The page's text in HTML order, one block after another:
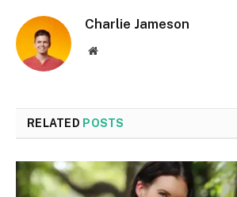
Charlie Jameson
Website
RELATED POSTS